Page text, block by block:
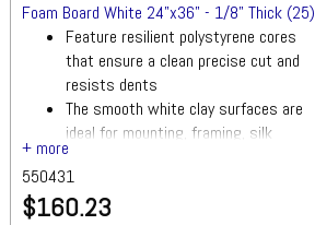
Foam Board White 24"x36" - 1/8" Thick (25)
Feature resilient polystyrene cores
that ensure a clean precise cut and
resists dents
The smooth white clay surfaces are
ideal for mounting, framing, silk
screening and more
Quantity: 25 sheets
550431
$160.23